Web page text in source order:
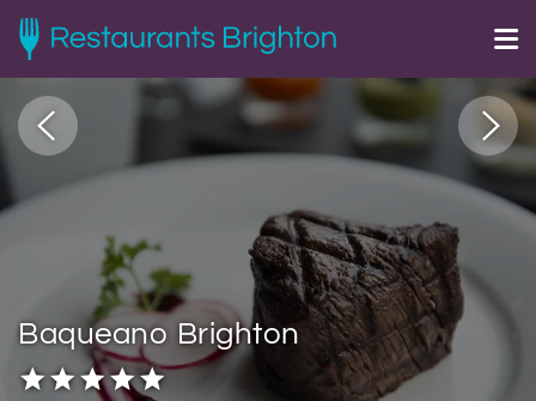
Baqueano Brighton